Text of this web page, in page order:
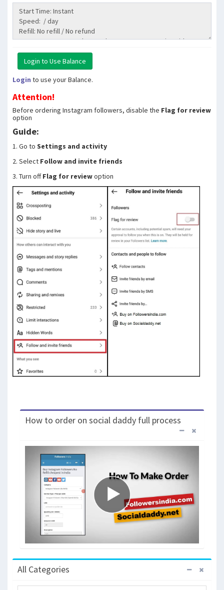
Login to use your Balance.
Attention!
Before ordering Instagram followers, disable the Flag for review
option
Guide:
1. Go to Settings and activity
2. Select Follow and invite friends
3. Turn offFlag for reviewoption
How to order on social daddy full process
All Categories